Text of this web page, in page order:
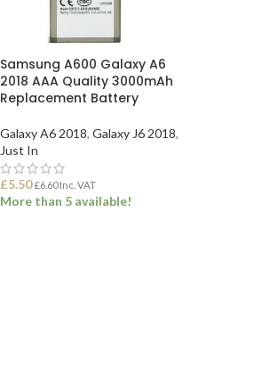
Samsung A600 Galaxy A6
2018 AAA Quality 3000mAh
Replacement Battery
Galaxy A6 2018, Galaxy J6 2018,
Just In
£5.50 £6.60Inc. VAT
More than 5 available!